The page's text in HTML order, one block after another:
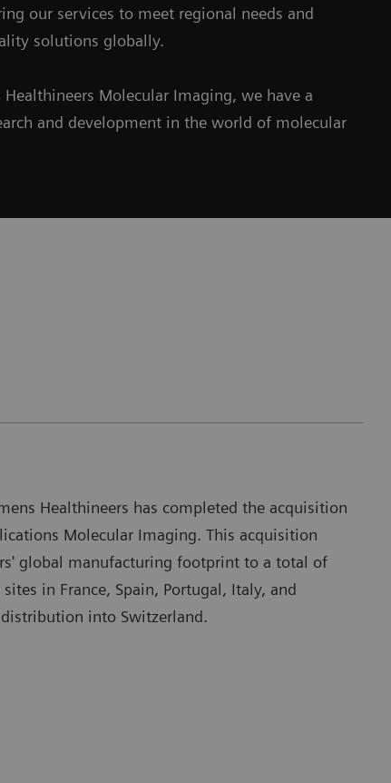
our services to meet regional needs and
solutions globally.
Molecular Imaging, we have a
and development in the world of molecular
Healthineers has completed the acquisition
Molecular Imaging. This acquisition
global manufacturing footprint to a total of
in France, Spain, Portugal, Italy, and
into Switzerland.